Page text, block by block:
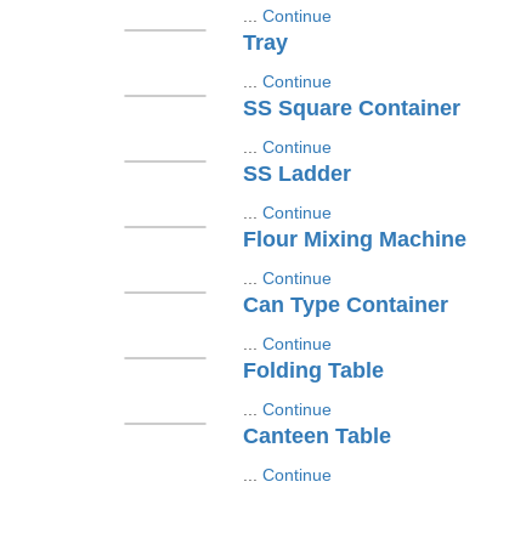
Continue
Tray
Continue
SS Square Container
Continue
SS Ladder
Continue
Flour Mixing Machine
Continue
Can Type Container
Continue
Folding Table
Continue
Canteen Table
Continue